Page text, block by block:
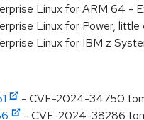
Linux for ARM 64 -
Linux for Power,
Linux for IBM z
- CVE-2024-34750
- CVE-2024-38286